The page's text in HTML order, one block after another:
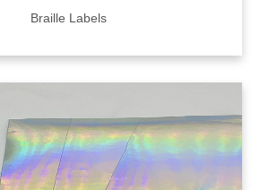
Braille Labels